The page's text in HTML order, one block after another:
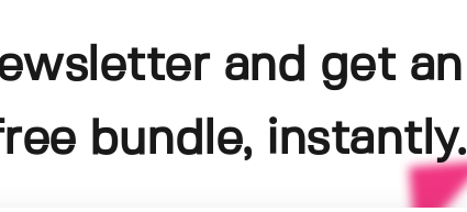
and get an
bundle, instantly.